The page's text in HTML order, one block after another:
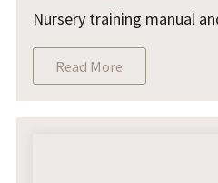
Nursery training manual
Read More